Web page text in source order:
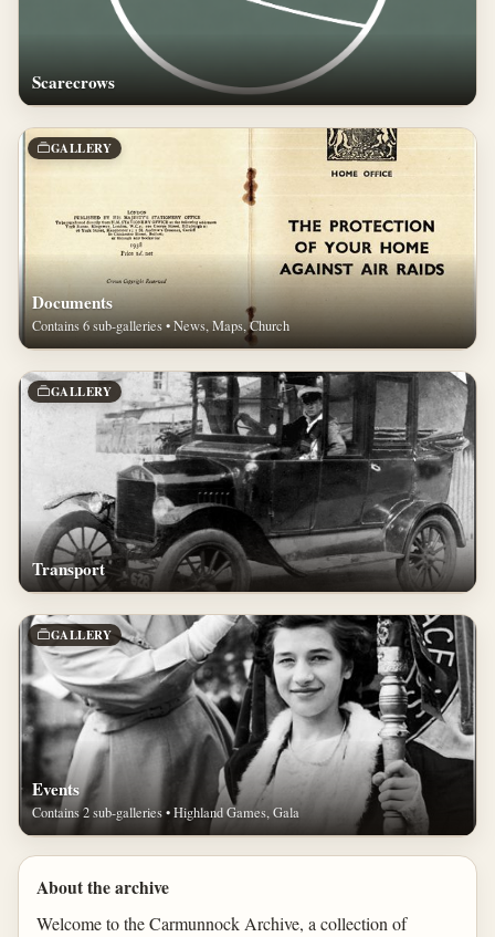
Scarecrows
GALLERY
Documents
Contains 6 sub-galleries • News, Maps, Church
GALLERY
Transport
GALLERY
Events
Contains 2 sub-galleries • Highland Games, Gala
About the archive
Welcome to the Carmunnock Archive, a collection of